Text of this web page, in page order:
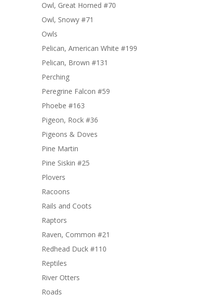
Owl, Great Horned #70
Owl, Snowy #71
Owls
Pelican, American White #199
Pelican, Brown #131
Perching
Peregrine Falcon #59
Phoebe #163
Pigeon, Rock #36
Pigeons & Doves
Pine Martin
Pine Siskin #25
Plovers
Racoons
Rails and Coots
Raptors
Raven, Common #21
Redhead Duck #110
Reptiles
River Otters
Roads